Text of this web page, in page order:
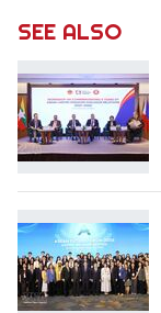
SEE ALSO